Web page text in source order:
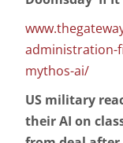
administration-
mythos-ai/
US military
their AI on